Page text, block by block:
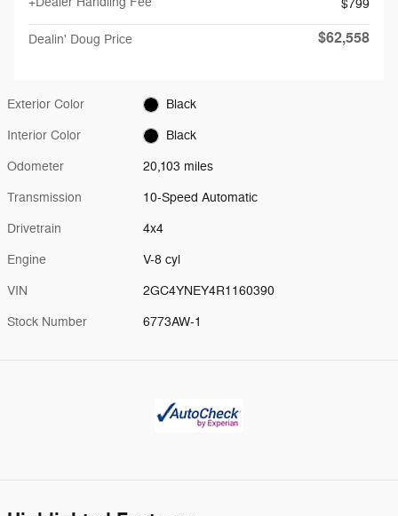
$799
Dealin' Doug Price $62,558
Exterior Color Black
Interior Color Black
Odometer 20,103 miles
Transmission 10-Speed Automatic
Drivetrain 4x4
Engine V-8 cyl
VIN 2GC4YNEY4R1160390
Stock Number 6773AW-1